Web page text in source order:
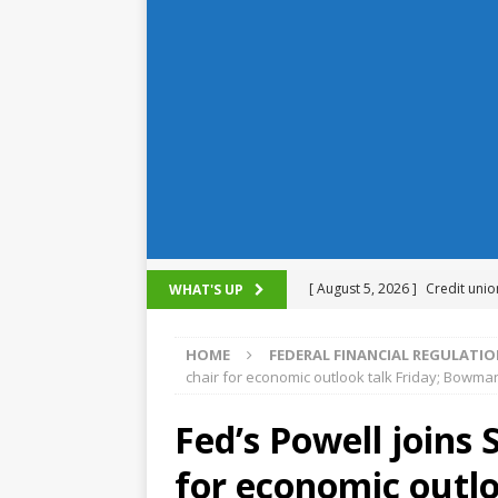
WHAT'S UP [ August 5, 2026 ] Credit
[ August 5, 2026 ] 4 banks
review committee
FDIC
[ August 3, 2026 ] FinCEN:
HOME FEDERAL FINANCIAL
chair for economic outlook talk Friday;
Fed’s Powell
for economic